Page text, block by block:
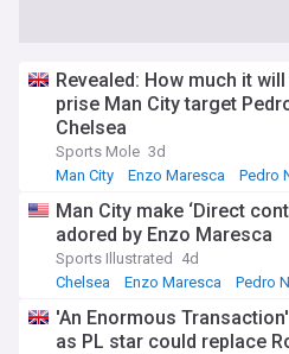
Revealed: How much it
prise Man City target
Chelsea
Sports Mole 3d
Man City
Enzo Maresca Pedro
Man City make ‘Direct
adored by Enzo Maresca
Sports Illustrated
4d
Chelsea
Enzo Maresca Pedro
'An Enormous
as PL star could replace